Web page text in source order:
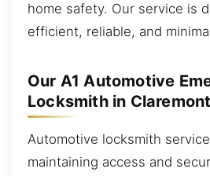
home safety. Our service is
efficient, reliable, and
Our A1 Automotive
Locksmith in
Automotive locksmith
maintaining access and